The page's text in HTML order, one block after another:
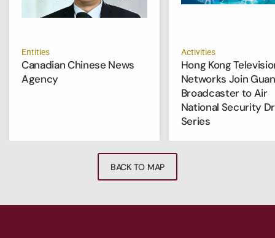
Entities
Canadian Chinese News
Agency
Activities
Hong Kong
Networks Join
Broadcaster to Air
National Security
Series
BACK TO MAP